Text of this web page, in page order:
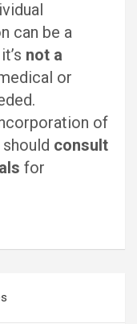
can be a
not a
or
of
consult
for